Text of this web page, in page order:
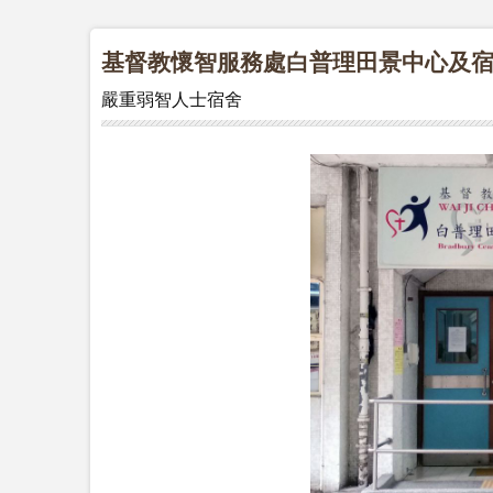
基督教懷智服務處白普理田景中心及
嚴重弱智人士宿舍